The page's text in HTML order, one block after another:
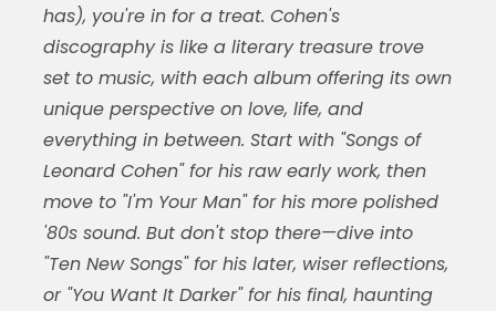
has), you're in for a treat. Cohen's
discography is like a literary treasure trove
set to music, with each album offering its own
unique perspective on love, life, and
everything in between. Start with "Songs of
Leonard Cohen" for his raw early work, then
move to "I'm Your Man" for his more polished
'80s sound. But don't stop there—dive into
"Ten New Songs" for his later, wiser reflections,
or "You Want It Darker" for his final, haunting